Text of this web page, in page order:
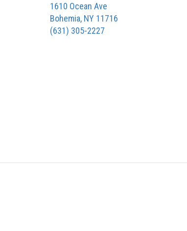
1610 Ocean Ave
Bohemia, NY 11716
(631) 305-2227